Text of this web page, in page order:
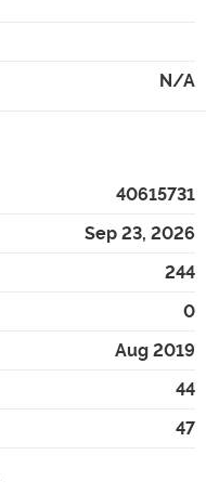
N/A
40615731
Sep 23, 2026
244
0
Aug 2019
44
47